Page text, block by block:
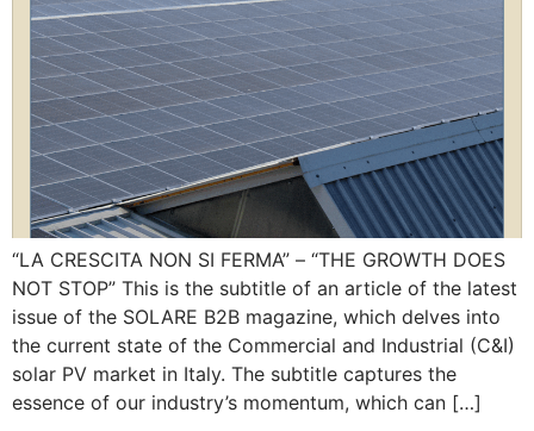
“LA CRESCITA NON SI FERMA” – “THE GROWTH DOES
NOT STOP” This is the subtitle of an article of the latest
issue of the SOLARE B2B magazine, which delves into
the current state of the Commercial and Industrial (C&I)
solar PV market in Italy. The subtitle captures the
essence of our industry’s momentum, which can […]